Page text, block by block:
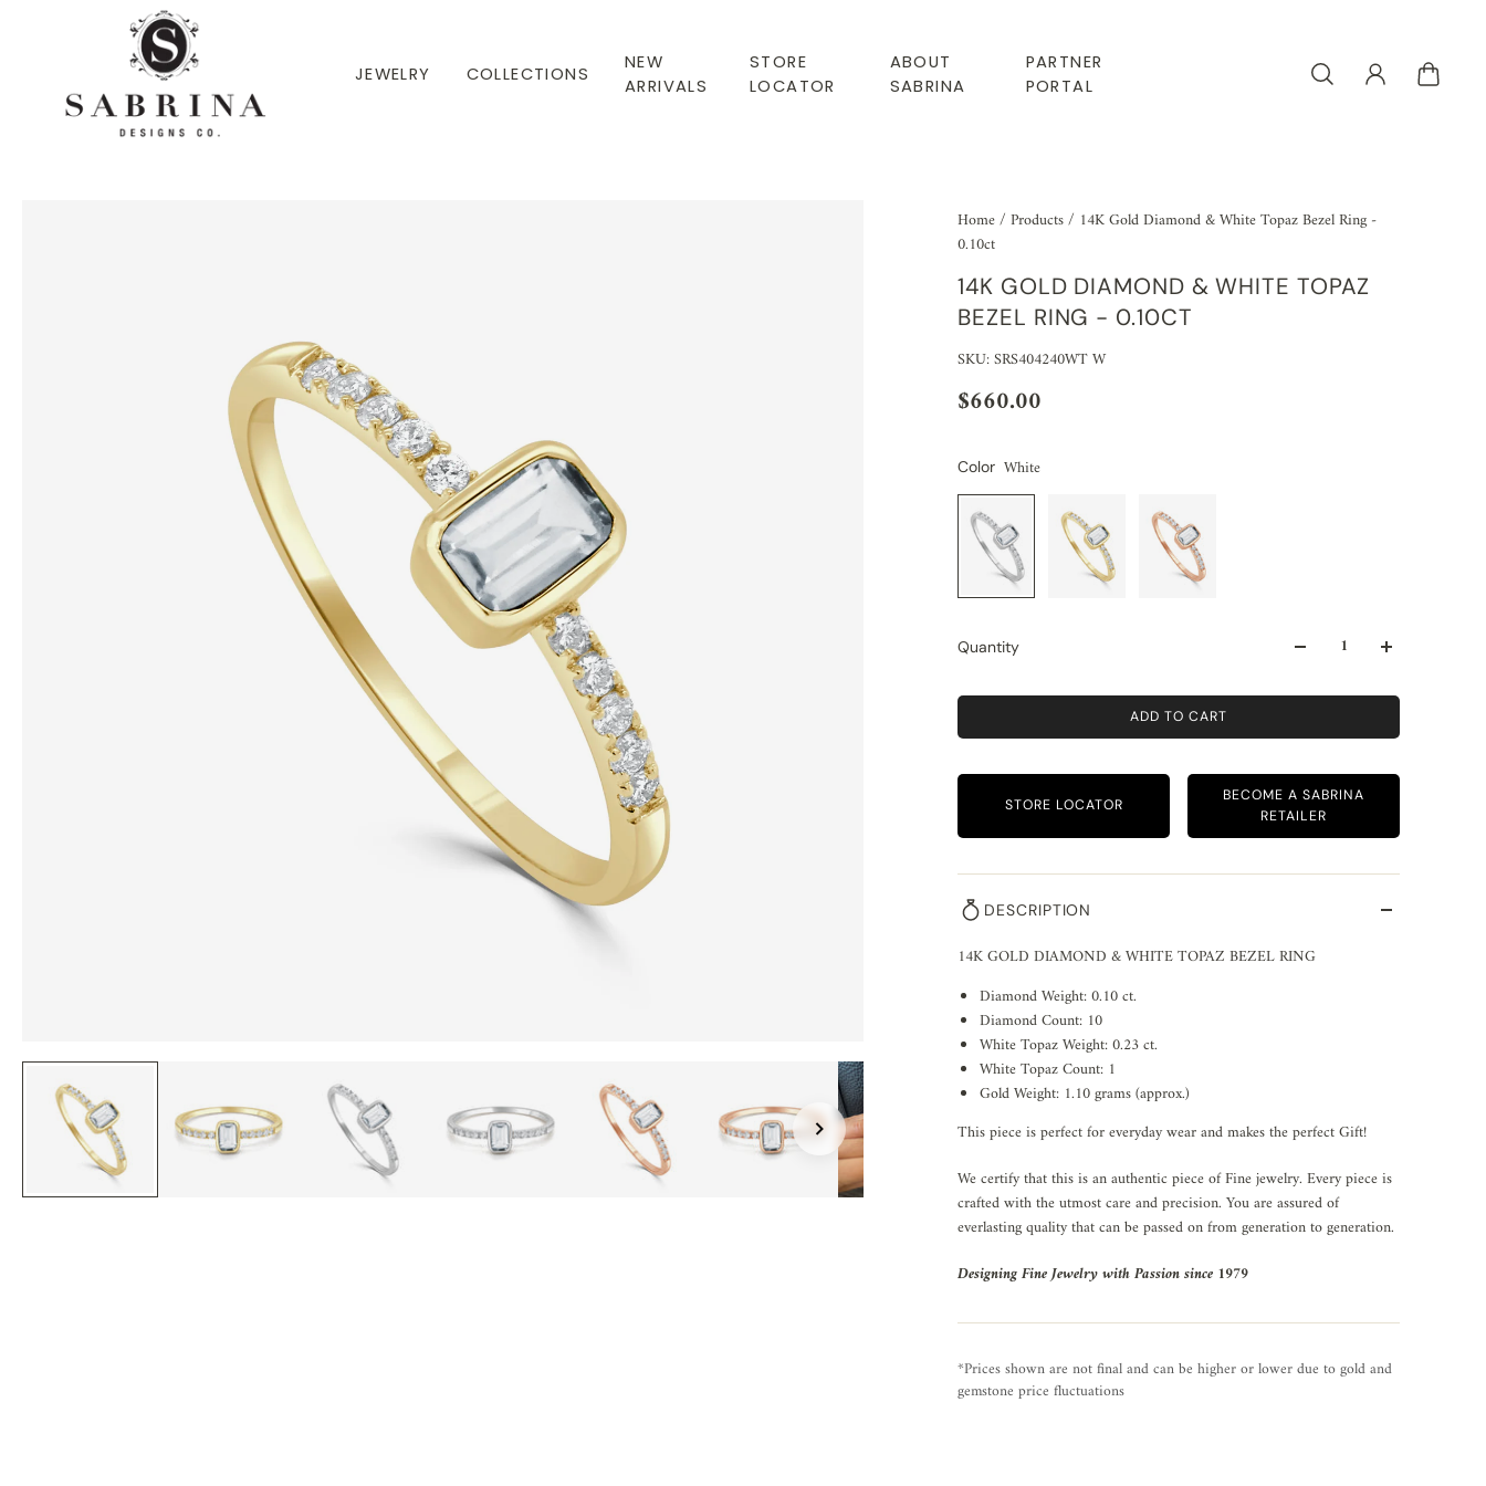
JEWELRY COLLECTIONS
NEW
ARRIVALS
STORE
LOCATOR
ABOUT
SABRINA
PARTNER
PORTAL
Home/Products/ 14K Gold Diamond & White Topaz Bezel Ring -
0.10ct
14K GOLD DIAMOND & WHITE TOPAZ
BEZEL RING - 0.10CT
SKU: SRS404240WT W
$660.00
Color White
Quantity
ADD TO CART
STORE LOCATOR
BECOME A SABRINA
RETAILER
DESCRIPTION
14K GOLD DIAMOND & WHITE TOPAZ BEZEL RING
Diamond Weight: 0.10 ct.
Diamond Count: 10
White Topaz Weight: 0.23 ct.
White Topaz Count: 1
Gold Weight: 1.10 grams (approx.)
This piece is perfect for everyday wear and makes the perfect Gift!
We certify that this is an authentic piece of Fine jewelry. Every piece is
crafted with the utmost care and precision. You are assured of
everlasting quality that can be passed on from generation to generation.
Designing Fine Jewelry with Passion since 1979
*Prices shown are not final and can be higher or lower due to gold and
gemstone price fluctuations